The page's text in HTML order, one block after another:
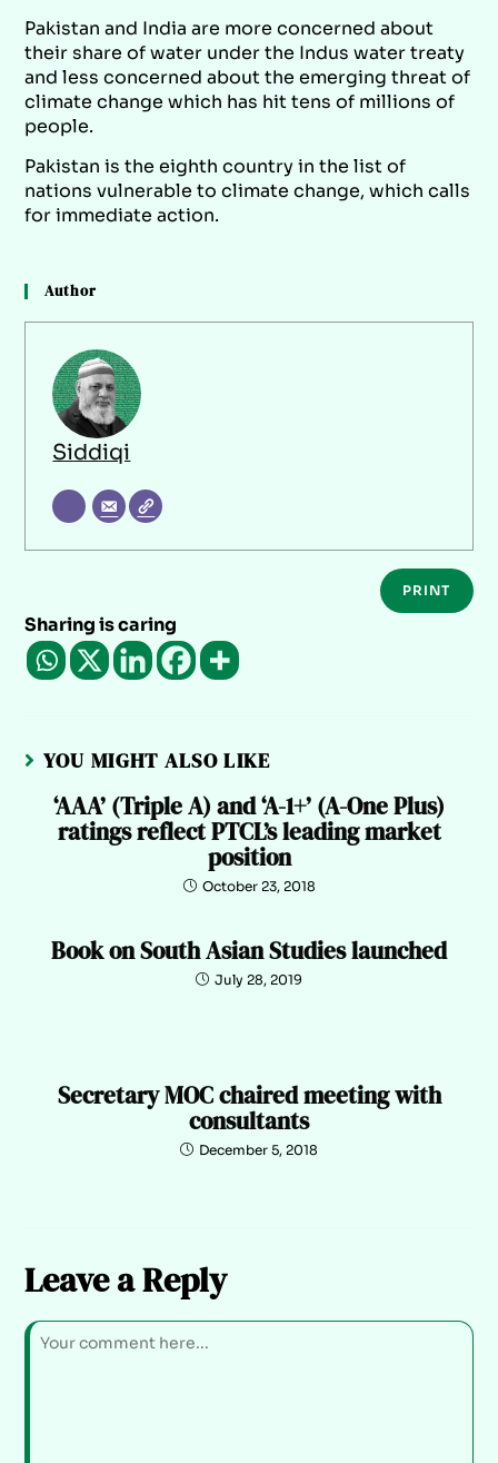
Pakistan and India are more concerned about
their share of water under the Indus water treaty
and less concerned about the emerging threat of
climate change which has hit tens of millions of
people.
Pakistan is the eighth country in the list of
nations vulnerable to climate change, which calls
for immediate action.
Author
Siddiqi
PRINT
Sharing is caring
YOU MIGHT ALSO LIKE
‘AAA’ (Triple A) and ‘A-1+’ (A-One Plus)
ratings reflect PTCL’s leading market
position
October 23, 2018
Book on South Asian Studies launched
July 28, 2019
Secretary MOC chaired meeting with
consultants
December 5, 2018
Leave a Reply